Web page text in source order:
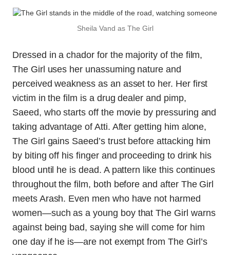
Sheila Vand as The Girl
Dressed in a chador for the majority of the film,
The Girl uses her unassuming nature and
perceived weakness as an asset to her. Her first
victim in the film is a drug dealer and pimp,
Saeed, who starts off the movie by pressuring and
taking advantage of Atti. After getting him alone,
The Girl gains Saeed’s trust before attacking him
by biting off his finger and proceeding to drink his
blood until he is dead. A pattern like this continues
throughout the film, both before and after The Girl
meets Arash. Even men who have not harmed
women—such as a young boy that The Girl warns
against being bad, saying she will come for him
one day if he is—are not exempt from The Girl’s